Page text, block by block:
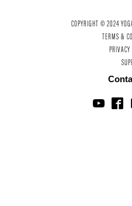
COPYRIGHT © 2024
TERMS &
PRIVACY